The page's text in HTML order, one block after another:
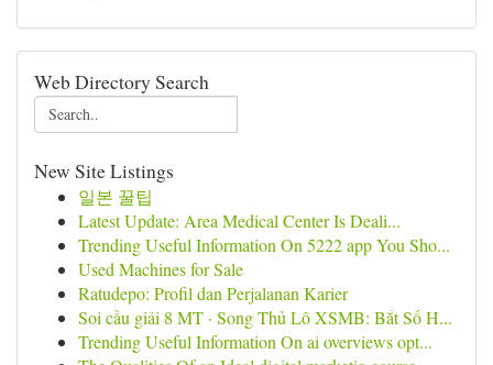
Web Directory Search
New Site Listings
일본 꿀팁
Latest Update: Area Medical Center Is Deali...
Trending Useful Information On 5222 app You Sho...
Used Machines for Sale
Ratudepo: Profil dan Perjalanan Karier
Soi cầu giải 8 MT · Song Thủ Lô XSMB: Bắt Số H...
Trending Useful Information On ai overviews opt...